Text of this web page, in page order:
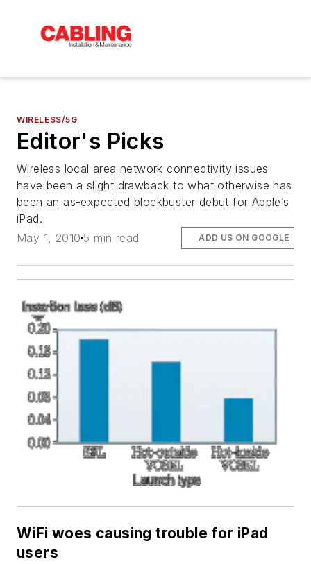
WIRELESS/5G
Editor's Picks
Wireless local area network connectivity issues
have been a slight drawback to what otherwise has
been an as-expected blockbuster debut for Apple’s
iPad.
May 1, 2010 5 min read ADD US ON GOOGLE
WiFi woes causing trouble for iPad
users